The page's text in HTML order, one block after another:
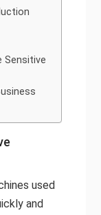
Sensitive
used
and